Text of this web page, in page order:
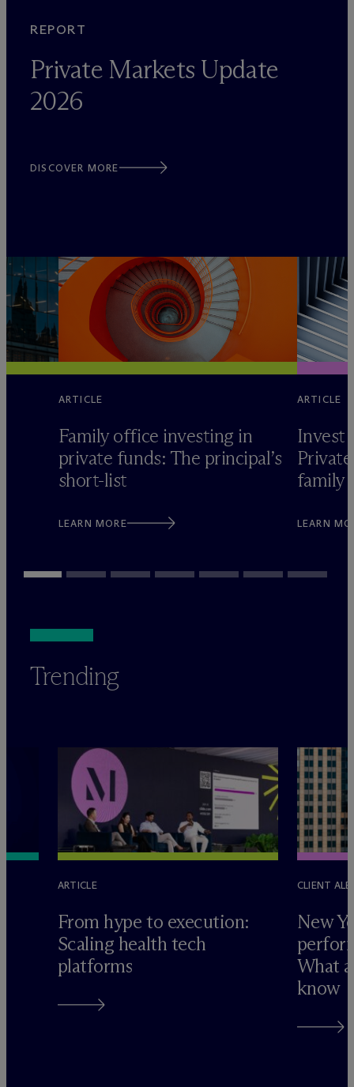
REPORT
Private Markets Update
2026
DISCOVER MORE
ARTICLE
Family office investing in
private funds: The principal’s
short-list
LEARN MORE
ARTICLE
Invest
family
LEARN
Trending
ARTICLE
From hype to execution:
Scaling health tech
platforms
CLIENT
New
What
know